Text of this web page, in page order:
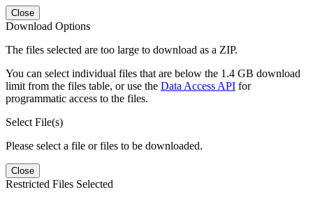
Close
Download Options
The files selected are too large to download as a ZIP.
You can select individual files that are below the 1.4 GB download
limit from the files table, or use the Data Access API for
programmatic access to the files.
Select File(s)
Please select a file or files to be downloaded.
Close
Restricted Files Selected